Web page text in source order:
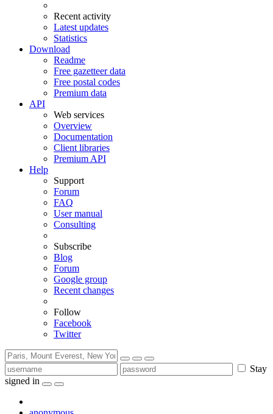
Recent activity
Latest updates
Statistics
Download
Readme
Free gazetteer data
Free postal codes
Premium data
API
Web services
Overview
Documentation
Client libraries
Premium API
Help
Support
Forum
FAQ
User manual
Consulting
Subscribe
Blog
Forum
Google group
Recent changes
Follow
Facebook
Twitter
Stay
signed in